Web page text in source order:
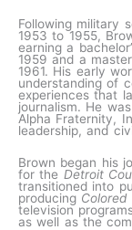
Following military
1953 to 1955,
earning a
1959 and a
1961. His early
understanding of
experiences that
journalism. He
Alpha Fraternity,
leadership, and
Brown began his
for the Detroit
transitioned into
producing Colored
television
as well as the